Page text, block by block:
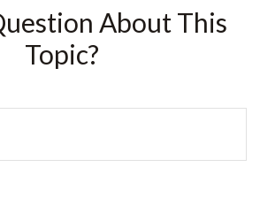
About This
Topic?